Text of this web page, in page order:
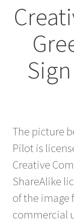
The picture
Pilot is
Creative
ShareAlike
of the image
commercial